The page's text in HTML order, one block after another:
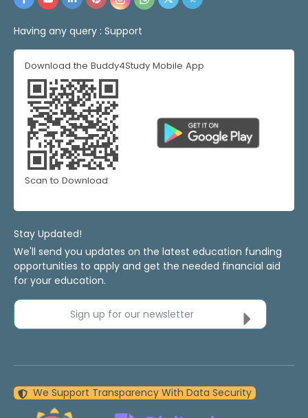
Having any query : Support
Download the Buddy4Study Mobile App
Scan to Download
Stay Updated!
We'll send you updates on the latest education funding
opportunities to apply and get the needed financial aid
for your education.
Sign up for our newsletter
We Support Transparency With Data Security